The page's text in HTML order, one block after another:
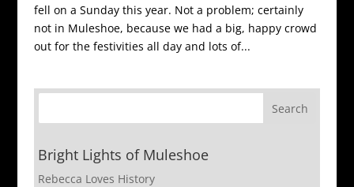
fell on a Sunday this year. Not a problem; certainly
not in Muleshoe, because we had a big, happy crowd
out for the festivities all day and lots of...
Bright Lights of Muleshoe
Rebecca Loves History